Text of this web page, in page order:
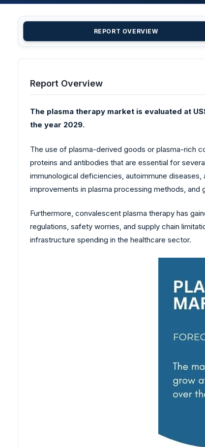
REPORT OVERVIEW
Report Overview
The plasma therapy market is evaluated at
the year 2029.
The use of plasma-derived goods or plasma-rich
proteins and antibodies that are essential for
immunological deficiencies, autoimmune
improvements in plasma processing methods,
Furthermore, convalescent plasma therapy has
regulations, safety worries, and supply chain
infrastructure spending in the healthcare sector.